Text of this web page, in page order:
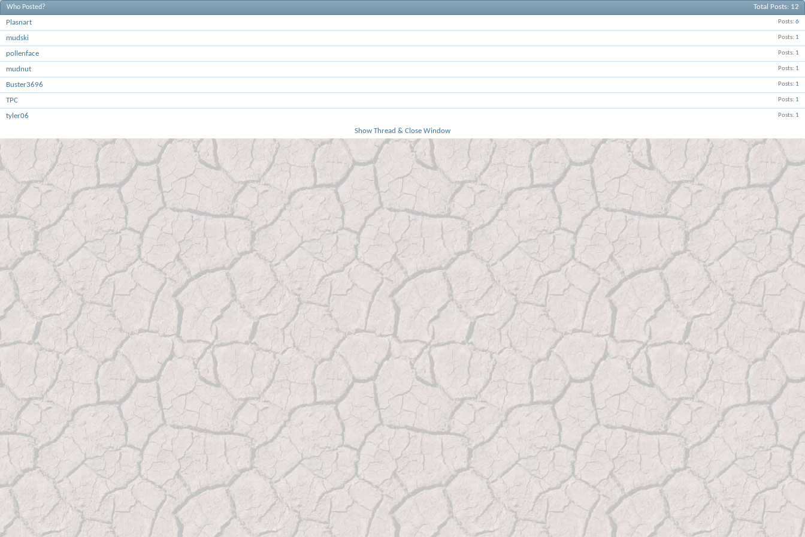
Total Posts 12
Who Posted?
Posts 6
Plasnart
Posts 1
mudski
Posts 1
pollenface
Posts 1
mudnut
Posts 1
Buster3696
Posts 1
TPC
Posts 1
tyler06
Show Thread & Close Window